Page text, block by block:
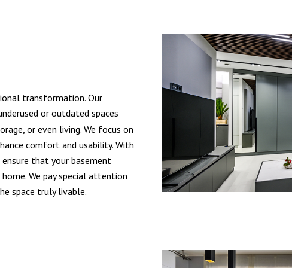
transformation. Our
or outdated spaces
or even living. We focus on
comfort and usability. With
that your basement
We pay special attention
space truly livable.